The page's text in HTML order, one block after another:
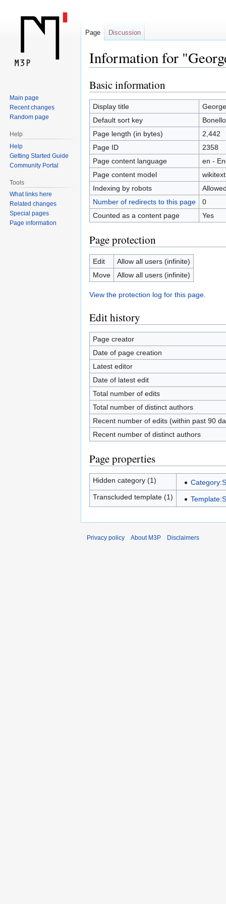
Information for
Jump
to
navigation
Jump
to
search
Basic information
Display title
Default sort key
Page length (in bytes)
2,442
Page ID
2358
Page content language
en -
Page content model
wikitext
Indexing by robots
Number of redirects to this page
0
Counted as a content page
Yes
Page protection
Edit
Allow all users (infinite)
Move
Allow all users (infinite)
View the protection log for this page.
Edit history
Page creator
Date of page creation
Latest editor
Date of latest edit
Total number of edits
Total number of distinct authors
Recent number of edits (within past 90
Recent number of distinct authors
Page properties
Hidden category (1)
Transcluded template (1)
Page Discussion
Main page
Recent changes
Random page
Help
Help
Getting Started Guide
Community Portal
Tools
What links here
Related changes
Special pages
Page information
Privacy policy About M3P Disclaimers